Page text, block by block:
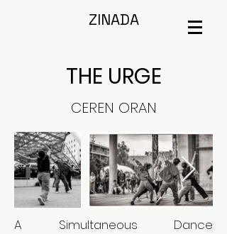
ZINADA
THE URGE
CEREN ORAN
A Simultaneous Dance